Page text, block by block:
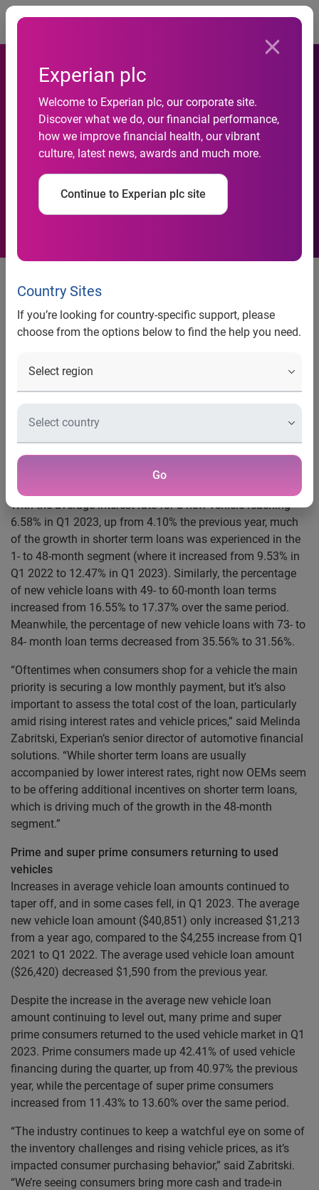
Experian plc
Welcome to Experian plc, our corporate site.
Discover what we do, our financial performance,
how we improve financial health, our vibrant
culture, latest news, awards and much more.
Continue to Experian plc site
Country Sites
If you’re looking for country-specific support, please
choose from the options below to find the help you need.
Go
In search of lower interest
rates, some new vehicle
shoppers opted for shorter
loan terms in Q1 2023
New Experian report shows prime
and super prime consumers
returning to the used vehicle
market
Schaumburg, Ill., June 1, 2023
— To offset rising interest
rates, some vehicle shoppers opted for shorter term loans
the Automotive Finance Market Report: Q1 2023
average loan term for a new vehicle for near prime, prime
and super prime consumers decreased by as much as one
With the average interest rate for a new vehicle reaching
6.58% in Q1 2023, up from 4.10% the previous year, much
of the growth in shorter term loans was experienced in the
1- to 48-month segment (where it increased from 9.53% in
Q1 2022 to 12.47% in Q1 2023). Similarly, the percentage
of new vehicle loans with 49- to 60-month loan terms
increased from 16.55% to 17.37% over the same period.
Meanwhile, the percentage of new vehicle loans with 73- to
84- month loan terms decreased from 35.56% to 31.56%.
“Oftentimes when consumers shop for a vehicle the main
priority is securing a low monthly payment, but it’s also
important to assess the total cost of the loan, particularly
amid rising interest rates and vehicle prices,” said Melinda
Zabritski, Experian’s senior director of automotive financial
solutions. “While shorter term loans are usually
accompanied by lower interest rates, right now OEMs seem
to be offering additional incentives on shorter term loans,
which is driving much of the growth in the 48-month
segment.”
Prime and super prime consumers returning to used
vehicles
Increases in average vehicle loan amounts continued to
taper off, and in some cases fell, in Q1 2023. The average
new vehicle loan amount ($40,851) only increased $1,213
from a year ago, compared to the $4,255 increase from Q1
2021 to Q1 2022. The average used vehicle loan amount
($26,420) decreased $1,590 from the previous year.
Despite the increase in the average new vehicle loan
amount continuing to level out, many prime and super
prime consumers returned to the used vehicle market in Q1
2023. Prime consumers made up 42.41% of used vehicle
financing during the quarter, up from 40.97% the previous
year, while the percentage of super prime consumers
increased from 11.43% to 13.60% over the same period.
“The industry continues to keep a watchful eye on some of
the inventory challenges and rising vehicle prices, as it’s
impacted consumer purchasing behavior,” said Zabritski.
“We’re seeing consumers bring more cash and trade-in